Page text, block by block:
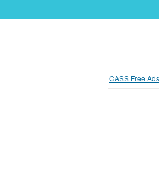
CASS Free Ads